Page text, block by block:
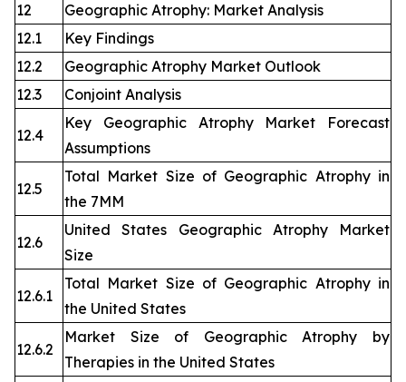
12
Geographic Atrophy: Market Analysis
12.1
Key Findings
12.2
Geographic Atrophy Market Outlook
12.3
Conjoint Analysis
12.4
Key Geographic Atrophy Market Forecast
Assumptions
12.5
Total Market Size of Geographic Atrophy in
the 7MM
12.6
United States Geographic Atrophy Market
Size
12.6.1
Total Market Size of Geographic Atrophy in
the United States
12.6.2
Market Size of Geographic Atrophy by
Therapies in the United States